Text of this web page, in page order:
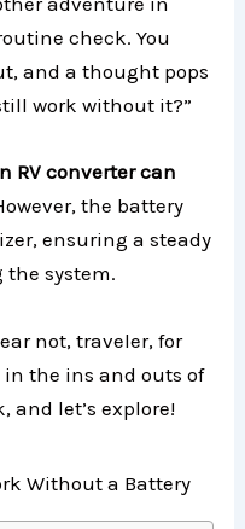
check. You
and a thought pops
work without it?”
RV converter can
the battery
ensuring a steady
the system.
not, traveler, for
in the ins and outs of
and let’s explore!